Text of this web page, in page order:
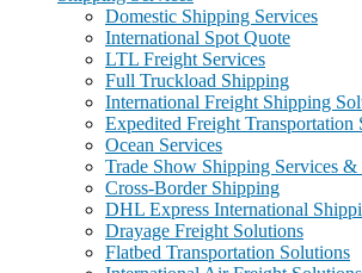
Domestic Shipping Services
International Spot Quote
LTL Freight Services
Full Truckload Shipping
International Freight Shipping
Expedited Freight Transportation
Ocean Services
Trade Show Shipping Services
Cross-Border Shipping
DHL Express International
Drayage Freight Solutions
Flatbed Transportation Solutions